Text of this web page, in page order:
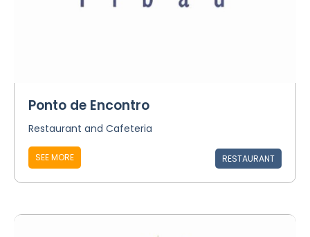
Ponto de Encontro
Restaurant and Cafeteria
SEE MORE RESTAURANT